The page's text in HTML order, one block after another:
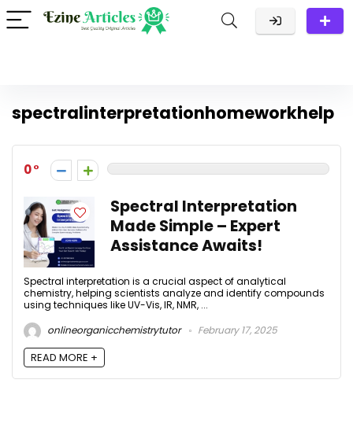
spectralinterpretationhomeworkhelp
0
Spectral Interpretation
Made Simple – Expert
Assistance Awaits!
Spectral interpretation is a crucial aspect of analytical
chemistry, helping scientists analyze and identify compounds
using techniques like UV-Vis, IR, NMR, ...
onlineorganicchemistrytutor
February 17, 2025
READ MORE +